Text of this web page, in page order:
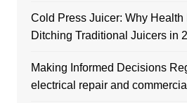
Cold Press Juicer: Why Health
Ditching Traditional Juicers in
Making Informed Decisions
electrical repair and